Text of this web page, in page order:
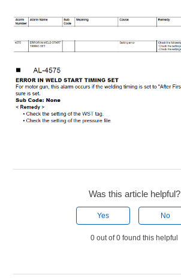
Was this article helpful?
Yes No
0 out of 0 found this helpful